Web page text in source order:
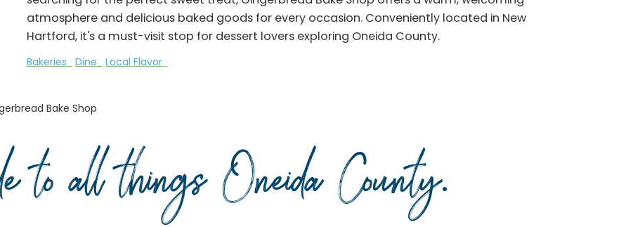
atmosphere and delicious baked goods for every occasion. Conveniently located in New
Hartford, it's a must-visit stop for dessert lovers exploring Oneida County.
Bakeries Dine Local Flavor
Bake Shop
to all things Oneida County.